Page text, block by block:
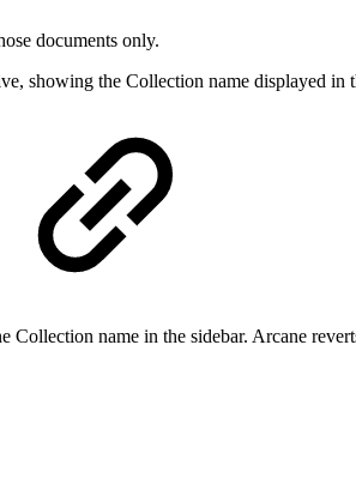
documents only.
showing the Collection name displayed in
name in the sidebar. Arcane